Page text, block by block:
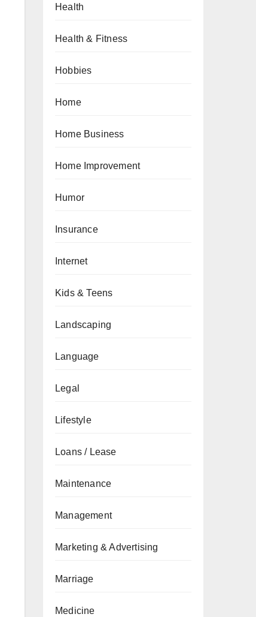
Health
Health & Fitness
Hobbies
Home
Home Business
Home Improvement
Humor
Insurance
Internet
Kids & Teens
Landscaping
Language
Legal
Lifestyle
Loans / Lease
Maintenance
Management
Marketing & Advertising
Marriage
Medicine